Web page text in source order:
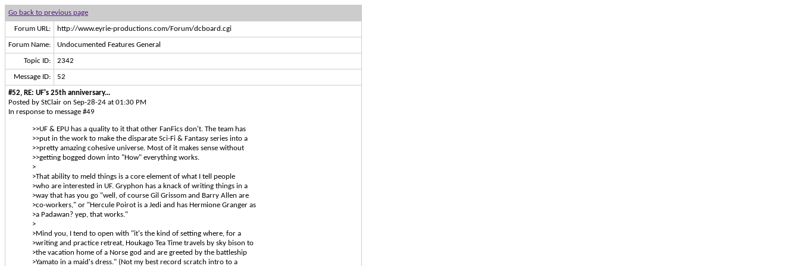
Go back to previous page
Forum URL: http://www.eyrie-productions.com/Forum/dcboard.cgi
Forum Name: Undocumented Features General
Topic ID: 2342
Message ID: 52
#52, RE: UF's 25th anniversary...
Posted by StClair on Sep-28-24 at 01:30 PM
In response to message #49
>>UF & EPU has a quality to it that other FanFics don't. The team has
>>put in the work to make the disparate Sci-Fi & Fantasy series into a
>>pretty amazing cohesive universe. Most of it makes sense without
>>getting bogged down into "How" everything works.
>
>That ability to meld things is a core element of what I tell people
>who are interested in UF. Gryphon has a knack of writing things in a
>way that has you go "well, of course Gil Grissom and Barry Allen are
>co-workers," or "Hercule Poirot is a Jedi and has Hermione Granger as
>a Padawan? yep, that works."
>
>Mind you, I tend to open with "it's the kind of setting where, for a
>writing and practice retreat, Houkago Tea Time travels by sky bison to
>the vacation home of a Norse god and are greeted by the battleship
>Yamato in a maid's dress." (Not my best record scratch intro to a